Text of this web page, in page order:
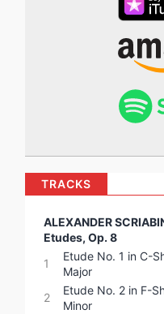
TRACKS
ALEXANDER
Etudes, Op. 8
1
Etude No. 1 in C-
Major
2
Etude No. 2 in F-
Minor